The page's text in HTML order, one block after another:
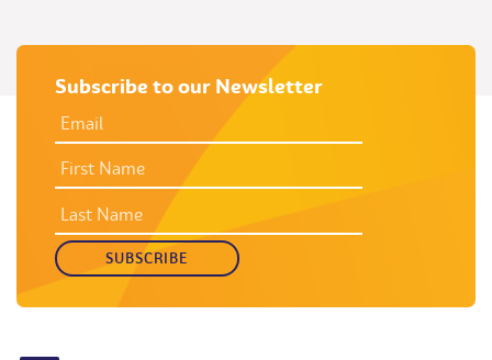
Subscribe to our Newsletter
ADDRESS
NAME
NAME